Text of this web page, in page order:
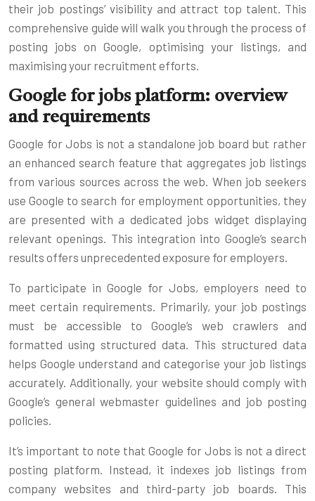
their job postings’ visibility and attract top talent. This
comprehensive guide will walk you through the process of
posting jobs on Google, optimising your listings, and
maximising your recruitment efforts.
Google for jobs platform: overview
and requirements
Google for Jobs is not a standalone job board but rather
an enhanced search feature that aggregates job listings
from various sources across the web. When job seekers
use Google to search for employment opportunities, they
are presented with a dedicated jobs widget displaying
relevant openings. This integration into Google’s search
results offers unprecedented exposure for employers.
To participate in Google for Jobs, employers need to
meet certain requirements. Primarily, your job postings
must be accessible to Google’s web crawlers and
formatted using structured data. This structured data
helps Google understand and categorise your job listings
accurately. Additionally, your website should comply with
Google’s general webmaster guidelines and job posting
policies.
It’s important to note that Google for Jobs is not a direct
posting platform. Instead, it indexes job listings from
company websites and third-party job boards. This